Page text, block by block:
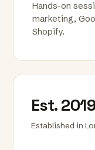
Hands-on
marketing,
Shopify.
Est. 2019
Established in